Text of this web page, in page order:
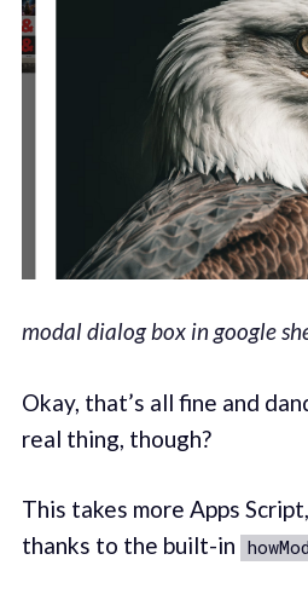
modal dialog box in google
Okay, that’s all fine and
real thing, though?
This takes more Apps
thanks to the built-in